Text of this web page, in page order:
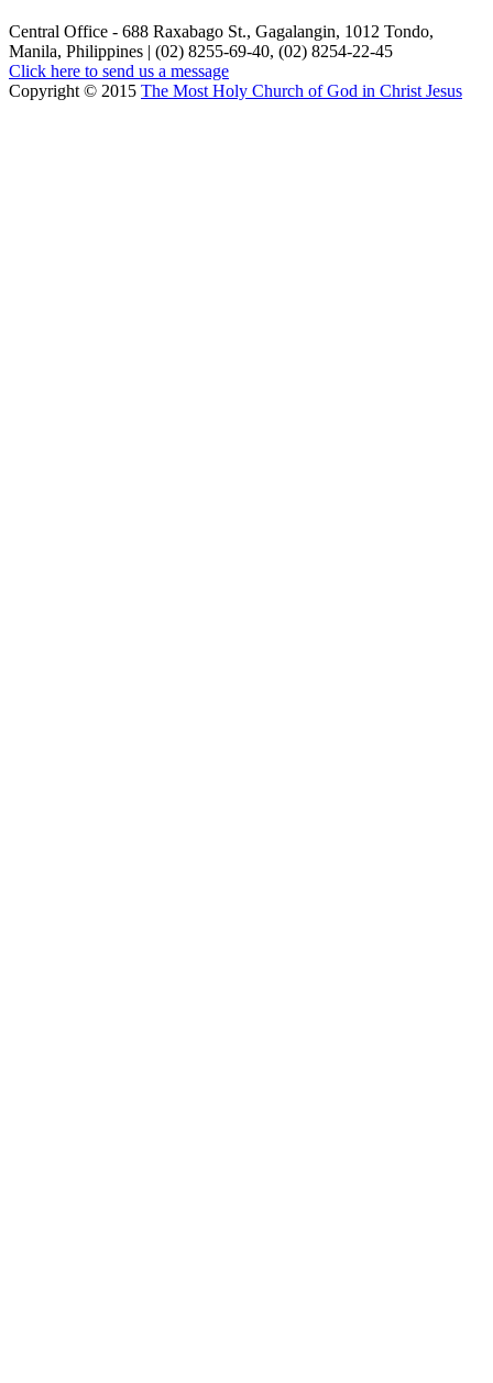
Central Office - 688 Raxabago St., Gagalangin, 1012 Tondo,
Manila, Philippines | (02) 8255-69-40, (02) 8254-22-45
Click here to send us a message
Copyright © 2015 The Most Holy Church of God in Christ Jesus